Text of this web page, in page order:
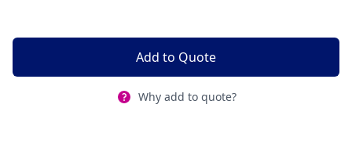
Add to Quote
Why add to quote?